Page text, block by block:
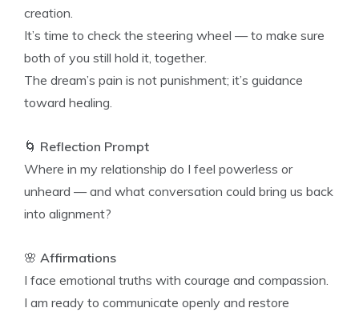
creation.
It’s time to check the steering wheel — to make sure
both of you still hold it, together.
The dream’s pain is not punishment; it’s guidance
toward healing.
🌀 Reflection Prompt
Where in my relationship do I feel powerless or
unheard — and what conversation could bring us back
into alignment?
🌸 Affirmations
I face emotional truths with courage and compassion.
I am ready to communicate openly and restore